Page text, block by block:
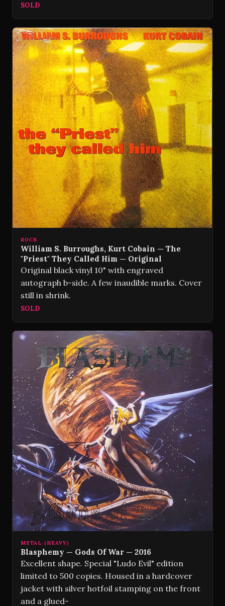
SOLD
ROCK
William S. Burroughs, Kurt Cobain — The
"Priest" They Called Him — Original
Original black vinyl 10" with engraved
autograph b-side. A few inaudible marks. Cover
still in shrink.
SOLD
METAL (HEAVY)
Blasphemy — Gods Of War — 2016
Excellent shape. Special "Ludo Evil" edition
limited to 500 copies. Housed in a hardcover
jacket with silver hotfoil stamping on the front
and a glued-